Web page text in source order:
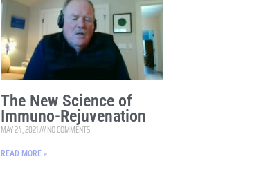
The New Science of
Immuno-Rejuvenation
MAY 24, 2021 NO COMMENTS
READ MORE »